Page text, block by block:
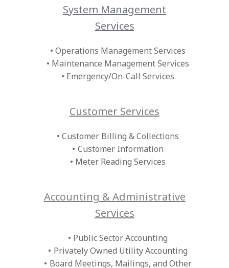
System Management
Services
Operations Management Services
Maintenance Management Services
Emergency/On-Call Services
Customer Services
Customer Billing & Collections
Customer Information
Meter Reading Services
Accounting & Administrative
Services
Public Sector Accounting
Privately Owned Utility Accounting
Board Meetings, Mailings, and Other